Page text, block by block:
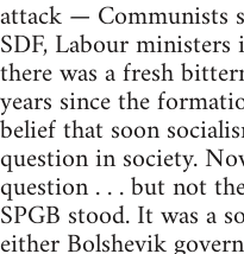
attack — Communists
SDF, Labour
there was a fresh
years since the
belief that soon
question in society.
question . . . but not
SPGB stood. It was a